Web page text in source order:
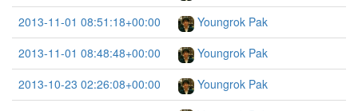
2013-11-01 08:51:18+00:00
Youngrok Pak
2013-11-01 08:48:48+00:00
Youngrok Pak
2013-10-23 02:26:08+00:00
Youngrok Pak